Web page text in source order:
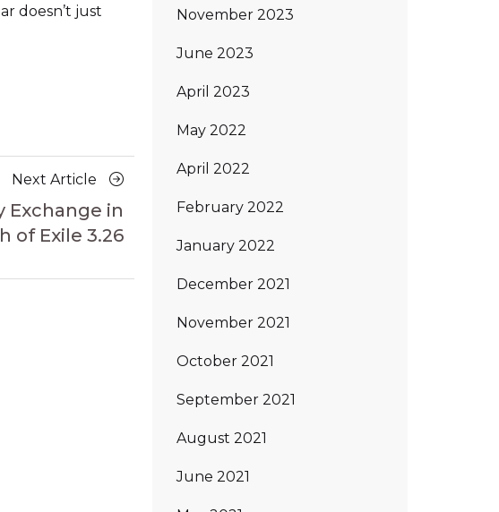
doesn’t just
Next Article
Next
Article
Exchange in
of Exile 3.26
November 2023
June 2023
April 2023
May 2022
April 2022
February 2022
January 2022
December 2021
November 2021
October 2021
September 2021
August 2021
June 2021